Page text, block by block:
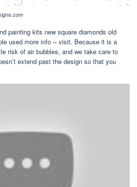
painting kits new square diamonds old
used more info ›› visit. Because it is a
risk of air bubbles, and we take care to
extend past the design so that you